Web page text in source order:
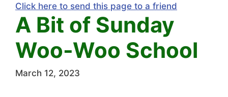
Click here to send this page to a friend
A Bit of Sunday
Woo-Woo School
March 12, 2023